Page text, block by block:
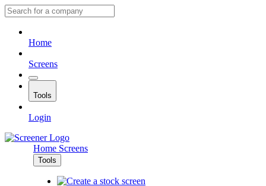
Home
Screens
Tools
Login
Home Screens
Tools